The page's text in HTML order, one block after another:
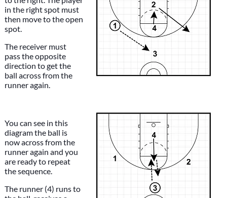
in the right spot must
then move to the open
spot.
The receiver must
pass the opposite
direction to get the
ball across from the
runner again.
You can see in this
diagram the ball is
now across from the
runner again and you
are ready to repeat
the sequence.
The runner (4) runs to